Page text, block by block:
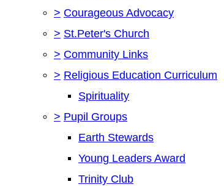
> Courageous Advocacy
> St.Peter's Church
> Community Links
> Religious Education Curriculum
Spirituality
> Pupil Groups
Earth Stewards
Young Leaders Award
Trinity Club